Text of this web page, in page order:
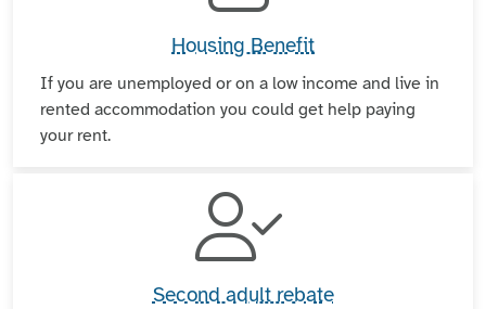
Housing Benefit
If you are unemployed or on a low income and live in
rented accommodation you could get help paying
your rent.
Second adult rebate